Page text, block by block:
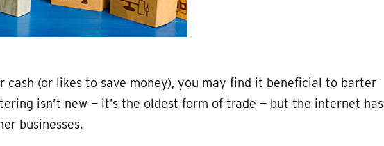
cash (or likes to save money), you may find it beneficial to barter
isn’t new — it’s the oldest form of trade — but the internet has
businesses.